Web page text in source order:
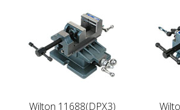
Wilton 11688(DPX3)